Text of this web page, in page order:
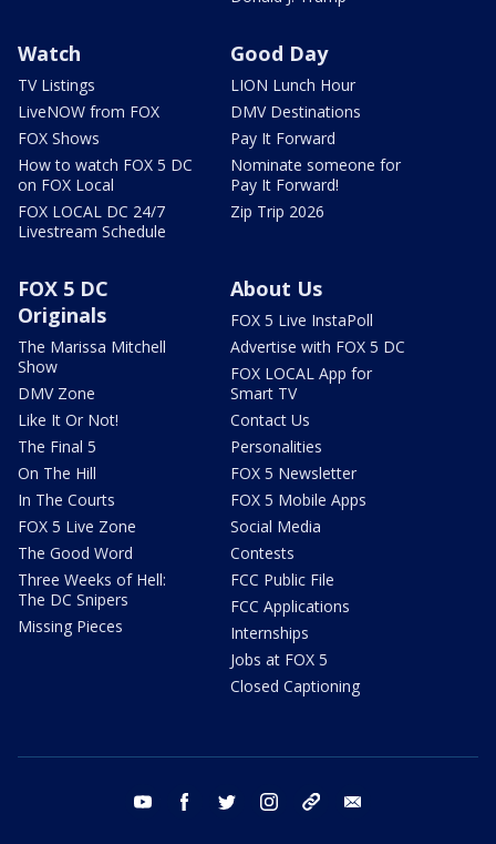
Watch
TV Listings
LiveNOW from FOX
FOX Shows
How to watch FOX 5 DC
on FOX Local
FOX LOCAL DC 24/7
Livestream Schedule
Good Day
LION Lunch Hour
DMV Destinations
Pay It Forward
Nominate someone for
Pay It Forward!
Zip Trip 2026
FOX 5 DC
Originals
The Marissa Mitchell
Show
DMV Zone
Like It Or Not!
The Final 5
On The Hill
In The Courts
FOX 5 Live Zone
The Good Word
Three Weeks of Hell:
The DC Snipers
Missing Pieces
About Us
FOX 5 Live InstaPoll
Advertise with FOX 5 DC
FOX LOCAL App for
Smart TV
Contact Us
Personalities
FOX 5 Newsletter
FOX 5 Mobile Apps
Social Media
Contests
FCC Public File
FCC Applications
Internships
Jobs at FOX 5
Closed Captioning
youtube facebook twitter instagram tiktok